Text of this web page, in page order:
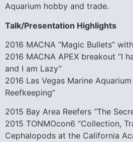
Aquarium hobby and trade.
Talk/Presentation Highlights
2016 MACNA “Magic Bullets”
2016 MACNA APEX breakout “I
and I am Lazy”
2016 Las Vegas Marine
Reefkeeping”
2015 Bay Area Reefers “The
2015 TONMOcon6 “Collection,
Cephalopods at the California